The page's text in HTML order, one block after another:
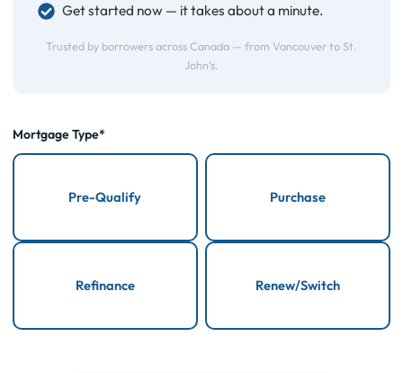
Get started now — it takes about a minute.
Trusted by borrowers across Canada — from Vancouver to St.
John’s.
Mortgage Type*
Pre-Qualify Purchase
Refinance Renew/Switch